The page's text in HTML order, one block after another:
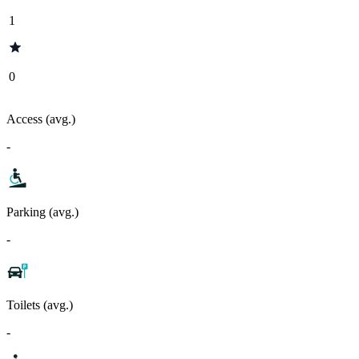
1
0
Access (avg.)
-
Parking (avg.)
-
Toilets (avg.)
-